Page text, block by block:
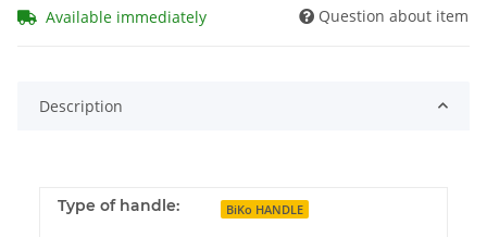
Available immediately Question about item
Description
Type of handle: BiKo HANDLE